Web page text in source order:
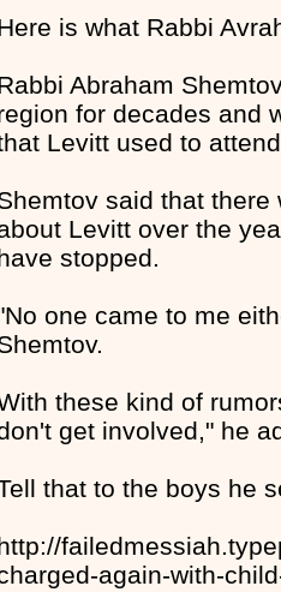
is what Rabbi
Abraham
for decades and
Levitt used to
said that
Levitt over the
stopped.
one came to me
these kind of
get involved," he
that to the boys he
again-with-